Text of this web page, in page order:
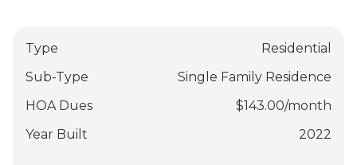
Type
Residential
Sub-Type
Single Family Residence
HOA Dues
$143.00/month
Year Built
2022